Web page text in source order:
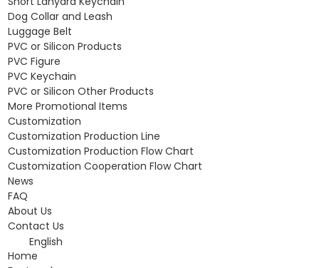
Dog Collar and Leash
Luggage Belt
PVC or Silicon Products
PVC Figure
PVC Keychain
PVC or Silicon Other Products
More Promotional Items
Customization
Customization Production Line
Customization Production Flow Chart
Customization Cooperation Flow Chart
News
FAQ
About Us
Contact Us
English
Home